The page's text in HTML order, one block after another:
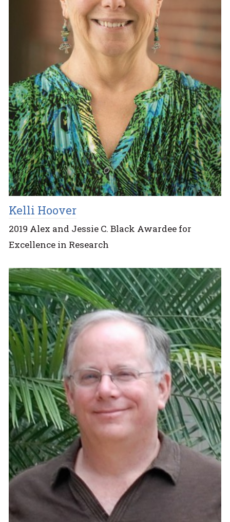
Kelli Hoover
2019 Alex and Jessie C. Black Awardee for
Excellence in Research